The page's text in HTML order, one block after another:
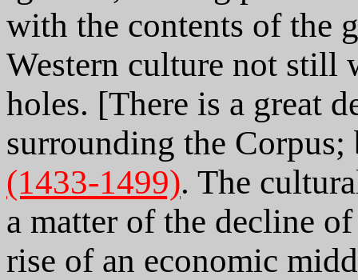
with the contents of the
Western culture not
holes. [There is a great
surrounding the Corpus;
(1433-1499). The
a matter of the decline
rise of an economic